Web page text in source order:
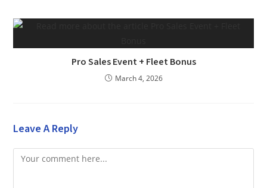
Pro Sales Event + Fleet Bonus
March 4, 2026
Leave A Reply
Comment